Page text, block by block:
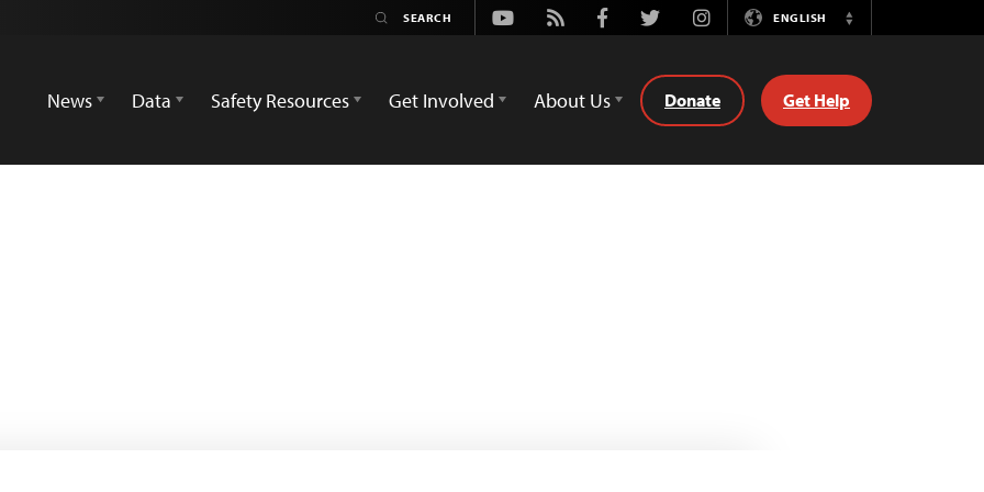
Youtube
Rss FacebookTwitterInstagramENGLISH
Switch
News
Data Safety Resources Get Involved About Us Donate Get Help